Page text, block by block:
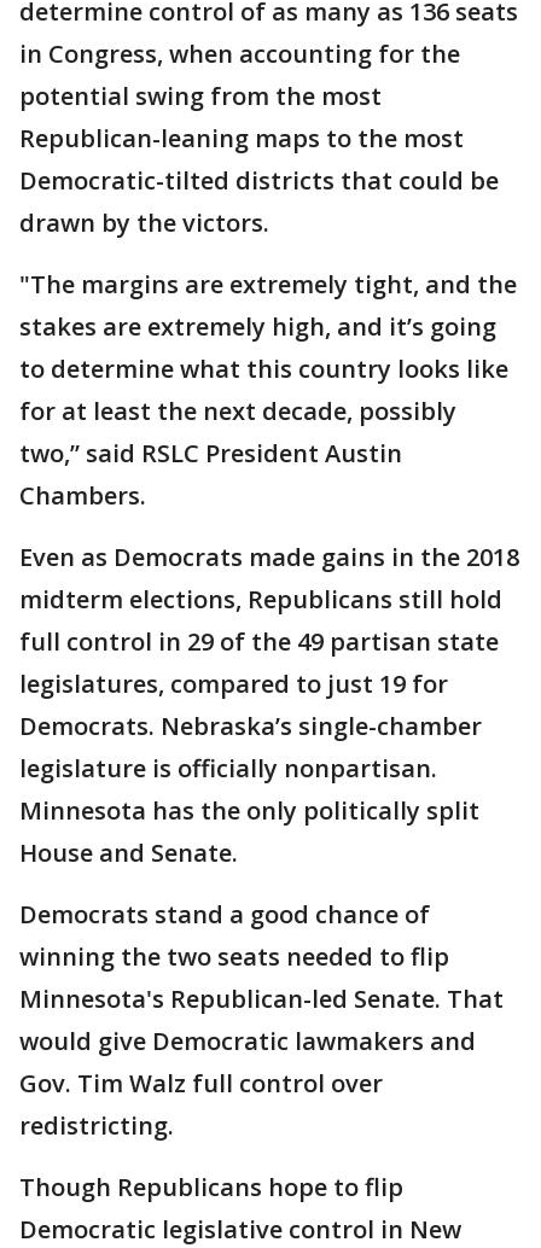
determine control of as many as 136 seats
in Congress, when accounting for the
potential swing from the most
Republican-leaning maps to the most
Democratic-tilted districts that could be
drawn by the victors.
"The margins are extremely tight, and the
stakes are extremely high, and it’s going
to determine what this country looks like
for at least the next decade, possibly
two,” said RSLC President Austin
Chambers.
Even as Democrats made gains in the 2018
midterm elections, Republicans still hold
full control in 29 of the 49 partisan state
legislatures, compared to just 19 for
Democrats. Nebraska’s single-chamber
legislature is officially nonpartisan.
Minnesota has the only politically split
House and Senate.
Democrats stand a good chance of
winning the two seats needed to flip
Minnesota's Republican-led Senate. That
would give Democratic lawmakers and
Gov. Tim Walz full control over
redistricting.
Though Republicans hope to flip
Democratic legislative control in New